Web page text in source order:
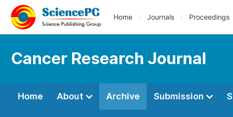
Home Journals Proceedings
Cancer Research Journal
Home About Archive Submission